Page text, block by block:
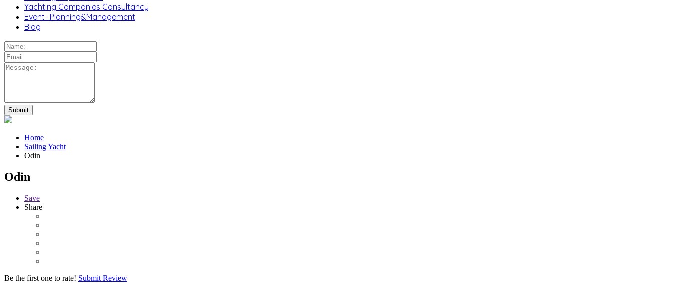
Yachting Companies Consultancy
Event- Planning&Management
Blog
Home
Sailing Yacht
Odin
Odin
Save
Share
Be the first one to rate! Submit Review